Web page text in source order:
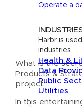
Operate a
Harbr is
industries
Health &
Data
Public
Utilities
What is the
Products &
project.
In this